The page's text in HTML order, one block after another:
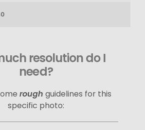
resolution do I
need?
rough guidelines for this
specific photo: